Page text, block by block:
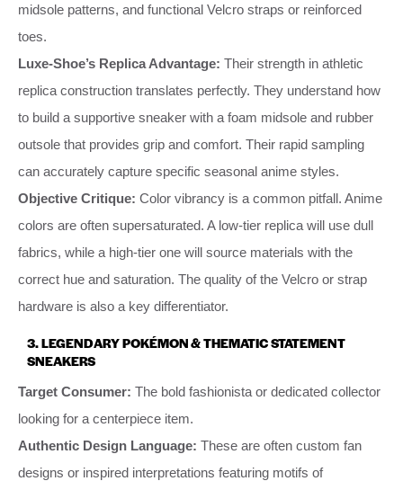
midsole patterns, and functional Velcro straps or reinforced
toes.
Luxe-Shoe’s Replica Advantage: Their strength in athletic
replica construction translates perfectly. They understand how
to build a supportive sneaker with a foam midsole and rubber
outsole that provides grip and comfort. Their rapid sampling
can accurately capture specific seasonal anime styles.
Objective Critique: Color vibrancy is a common pitfall. Anime
colors are often supersaturated. A low-tier replica will use dull
fabrics, while a high-tier one will source materials with the
correct hue and saturation. The quality of the Velcro or strap
hardware is also a key differentiator.
3.LEGENDARY POKÉMON & THEMATIC STATEMENT
SNEAKERS
Target Consumer: The bold fashionista or dedicated collector
looking for a centerpiece item.
Authentic Design Language: These are often custom fan
designs or inspired interpretations featuring motifs of